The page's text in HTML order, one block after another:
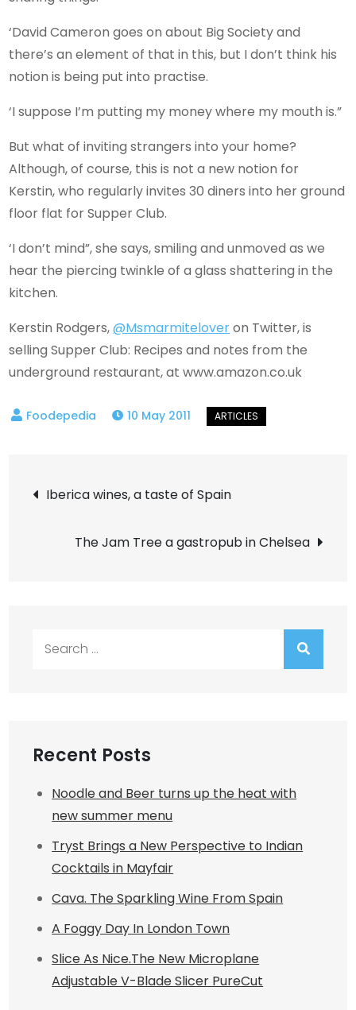
‘David Cameron goes on about Big Society and
there’s an element of that in this, but I don’t think his
notion is being put into practise.
‘I suppose I’m putting my money where my mouth is.”
But what of inviting strangers into your home?
Although, of course, this is not a new notion for
Kerstin, who regularly invites 30 diners into her ground
floor flat for Supper Club.
‘I don’t mind”, she says, smiling and unmoved as we
hear the piercing twinkle of a glass shattering in the
kitchen.
Kerstin Rodgers,@Msmarmiteloveron Twitter, is
selling Supper Club: Recipes and notes from the
underground restaurant, at www.amazon.co.uk
10 May 2011
Post
navigation
Iberica wines, a taste of Spain
The Jam Tree a gastropub in Chelsea
Recent Posts
Noodle and Beer turns up the heat with
new summer menu
Tryst Brings a New Perspective to Indian
Cocktails in Mayfair
Cava. The Sparkling Wine From Spain
A Foggy Day In London Town
Slice As Nice.The New Microplane
Adjustable V-Blade Slicer PureCut